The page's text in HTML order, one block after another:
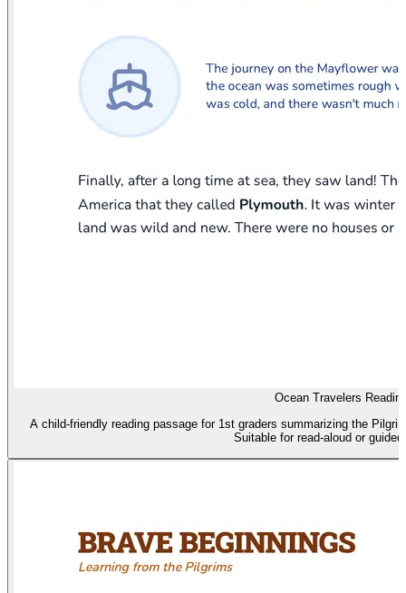
Ocean Travelers
A child-friendly reading passage for 1st graders summarizing the
Suitable for read-aloud or guided